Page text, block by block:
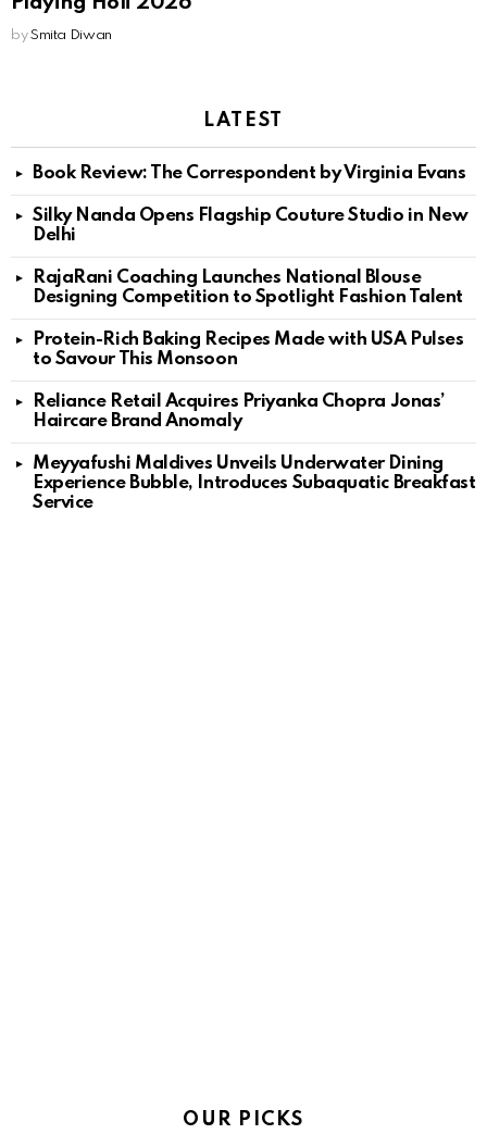
by Smita Diwan
LATEST
Book Review: The Correspondent by Virginia Evans
Silky Nanda Opens Flagship Couture Studio in New
Delhi
RajaRani Coaching Launches National Blouse
Designing Competition to Spotlight Fashion Talent
Protein-Rich Baking Recipes Made with USA Pulses
to Savour This Monsoon
Reliance Retail Acquires Priyanka Chopra Jonas’
Haircare Brand Anomaly
Meyyafushi Maldives Unveils Underwater Dining
Experience Bubble, Introduces Subaquatic Breakfast
Service
OUR PICKS